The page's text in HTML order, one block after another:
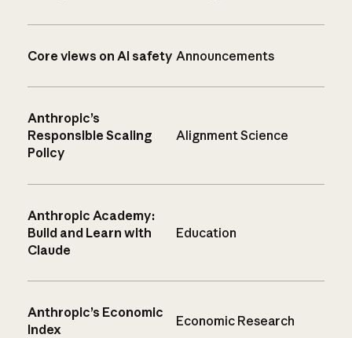
Core views on AI safety Announcements
Anthropic’s
Responsible Scaling
Policy
Alignment Science
Anthropic Academy:
Build and Learn with
Claude
Education
Anthropic’s Economic
Index
Economic Research